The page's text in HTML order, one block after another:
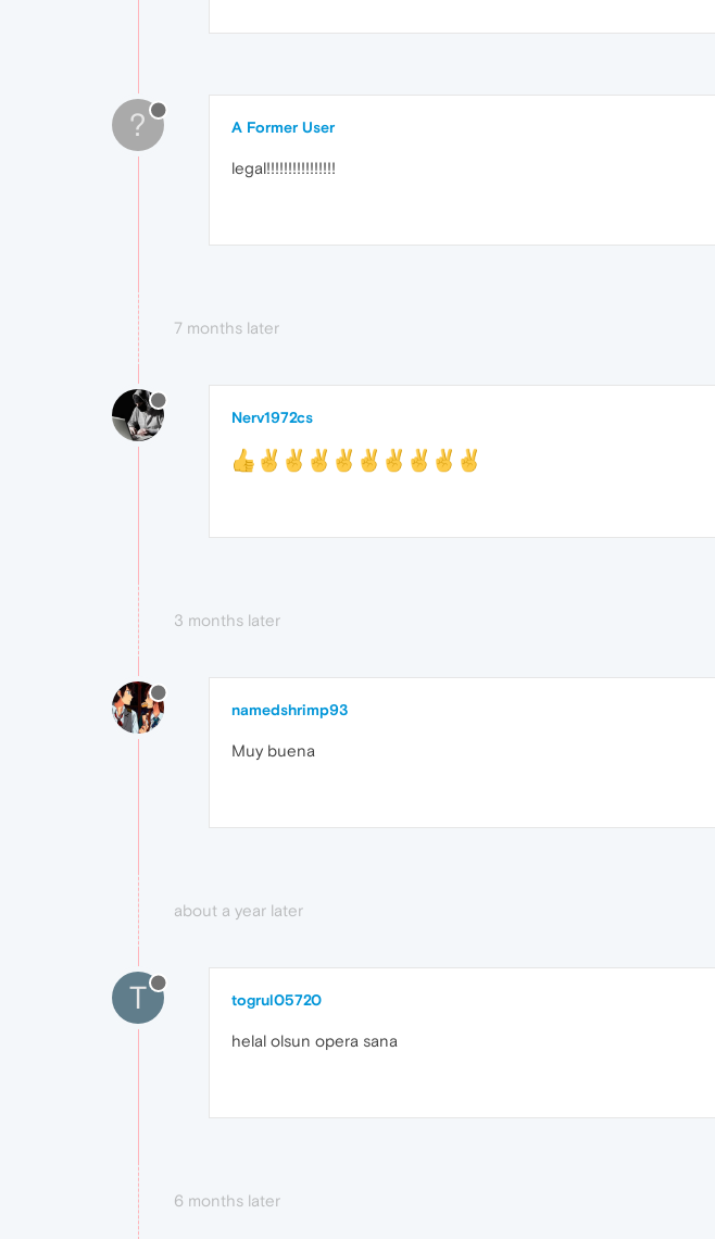
? A Former User
legal!!!!!!!!!!!!!!!!
7 months later
Nerv1972cs
3 months later
namedshrimp93
Muy buena
about a year later
T togrul05720
helal olsun opera sana
6 months later